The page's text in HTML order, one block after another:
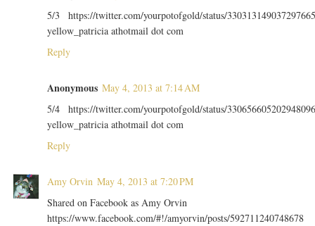
5/3 https://twitter.com/yourpotofgold/status/
yellow_patricia athotmail dot com
Reply
Anonymous May 4, 2013 at 7:14 AM
5/4 https://twitter.com/yourpotofgold/status/
yellow_patricia athotmail dot com
Reply
Amy Orvin May 4, 2013 at 7:20 PM
Shared on Facebook as Amy Orvin
https://www.facebook.com/#!/amyorvin/posts/592711240748678